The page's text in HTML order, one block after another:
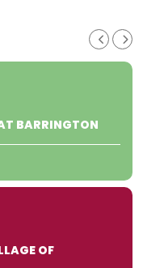
BARRINGTON
OF